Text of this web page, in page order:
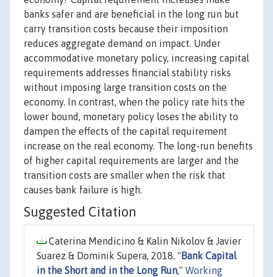
banks safer and are beneficial in the long run but
carry transition costs because their imposition
reduces aggregate demand on impact. Under
accommodative monetary policy, increasing capital
requirements addresses financial stability risks
without imposing large transition costs on the
economy. In contrast, when the policy rate hits the
lower bound, monetary policy loses the ability to
dampen the effects of the capital requirement
increase on the real economy. The long-run benefits
of higher capital requirements are larger and the
transition costs are smaller when the risk that
causes bank failure is high.
Suggested Citation
Caterina Mendicino & Kalin Nikolov & Javier
Suarez & Dominik Supera, 2018. " Bank Capital
in the Short and in the Long Run," Working